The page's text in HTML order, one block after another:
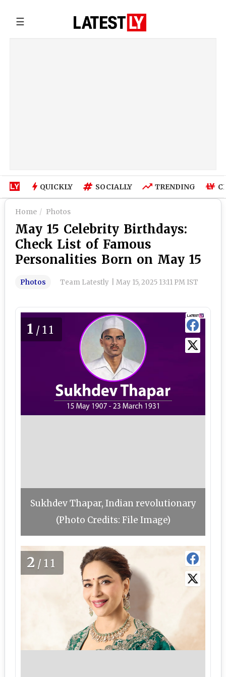
☰
QUICKLY SOCIALLY TRENDING
Home Photos
May 15 Celebrity Birthdays:
Check List of Famous
Personalities Born on May 15
Photos Team Latestly May 15, 2025 13:11 PM IST
1 /11
Sukhdev Thapar, Indian revolutionary
(Photo Credits: File Image)
2 /11